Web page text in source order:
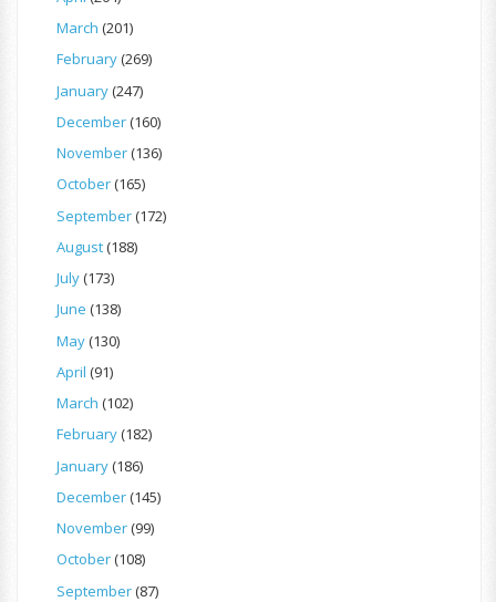
March (201)
February(269)
January(247)
December(160)
November(136)
October(165)
September(172)
August(188)
July(173)
June (138)
May(130)
April (91)
March (102)
February(182)
January(186)
December(145)
November(99)
October(108)
September(87)